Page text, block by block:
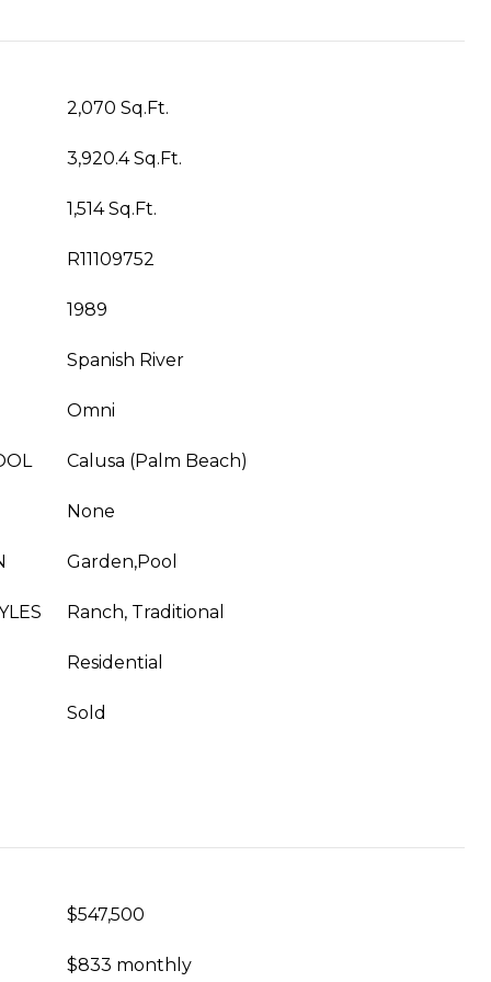
2,070 Sq.Ft.
3,920.4 Sq.Ft.
1,514 Sq.Ft.
R11109752
1989
Spanish River
Omni
Calusa (Palm Beach)
None
Garden,Pool
Ranch, Traditional
Residential
Sold
$547,500
$833 monthly